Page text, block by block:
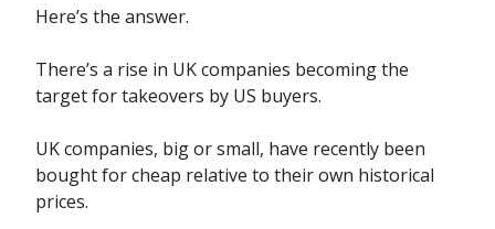
Here’s the answer.
There’s a rise in UK companies becoming the
target for takeovers by US buyers.
UK companies, big or small, have recently been
bought for cheap relative to their own historical
prices.